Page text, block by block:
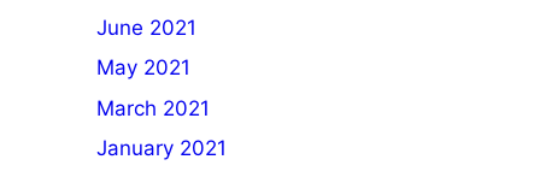
June 2021
May 2021
March 2021
January 2021